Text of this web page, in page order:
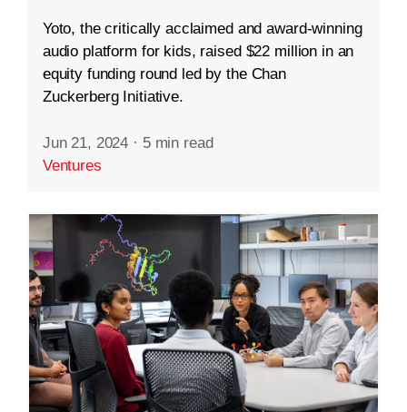
Yoto, the critically acclaimed and award-winning
audio platform for kids, raised $22 million in an
equity funding round led by the Chan
Zuckerberg Initiative.
Jun 21, 2024 · 5 min read
Ventures